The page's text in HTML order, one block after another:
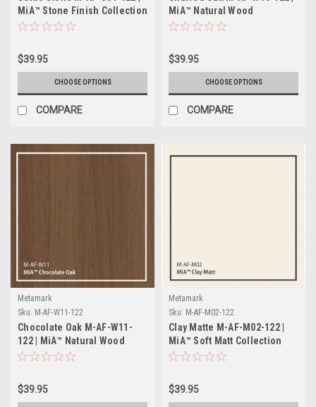
MiA™ Stone Finish Collection
$39.95
CHOOSE OPTIONS
COMPARE
MiA™ Natural Wood
Collection
$39.95
CHOOSE OPTIONS
COMPARE
Metamark
Sku: M-AF-W11-122
Chocolate Oak M-AF-W11-
122 | MiA™ Natural Wood
Collection
$39.95
Metamark
Sku: M-AF-M02-122
Clay Matte M-AF-M02-122 |
MiA™ Soft Matt Collection
$39.95